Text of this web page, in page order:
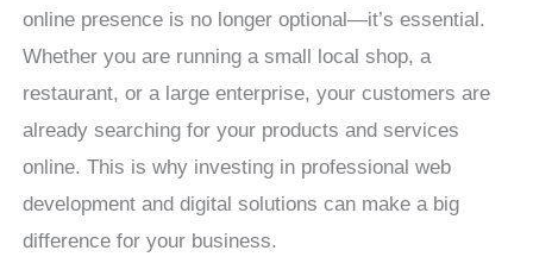
online presence is no longer optional—it’s essential.
Whether you are running a small local shop, a
restaurant, or a large enterprise, your customers are
already searching for your products and services
online. This is why investing in professional web
development and digital solutions can make a big
difference for your business.